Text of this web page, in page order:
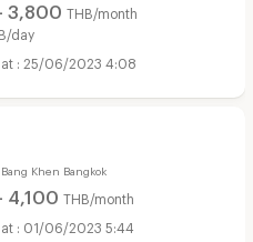
3,800 THB/month
day
25/06/2023 4:08
Khen Bangkok
4,100 THB/month
01/06/2023 5:44